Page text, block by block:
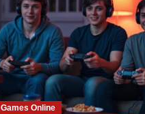
Games Online